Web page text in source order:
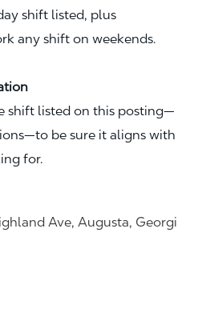
shift listed, plus
any shift on weekends.
shift listed on this posting—
be sure it aligns with
for.
Ave, Augusta, Georgi